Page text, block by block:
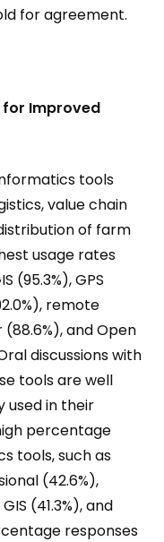
for agreement.
Improved
tools
value chain
of farm
usage rates
(95.3%), GPS
remote
and Open
discussions with
tools are well
used in their
percentage
tools, such as
(42.6%),
(41.3%), and
responses